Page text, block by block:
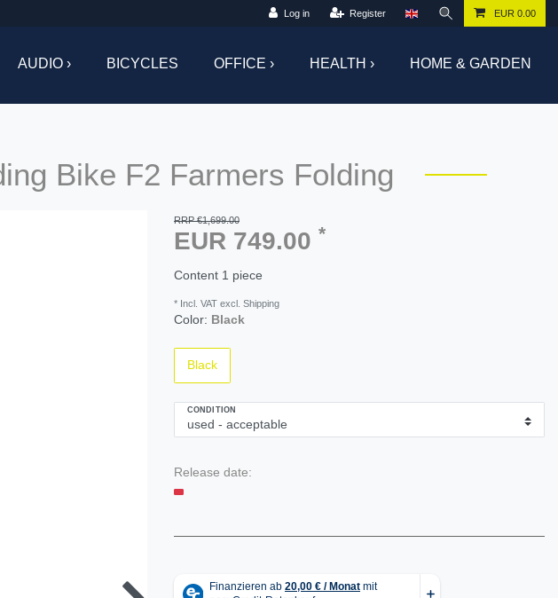
Log in Register EUR 0.00
AUDIO › BICYCLES OFFICE › HEALTH › HOME & GARDEN
Bike F2 Farmers Folding
RRP €1,699.00
EUR 749.00 *
Content 1 piece
* Incl. VAT excl. Shipping
Color: Black
Black
CONDITION
Release date: